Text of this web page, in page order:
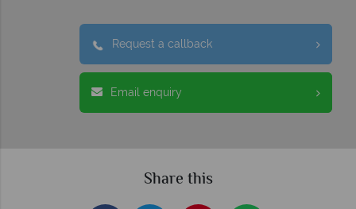
Request a callback
Email enquiry
Share this